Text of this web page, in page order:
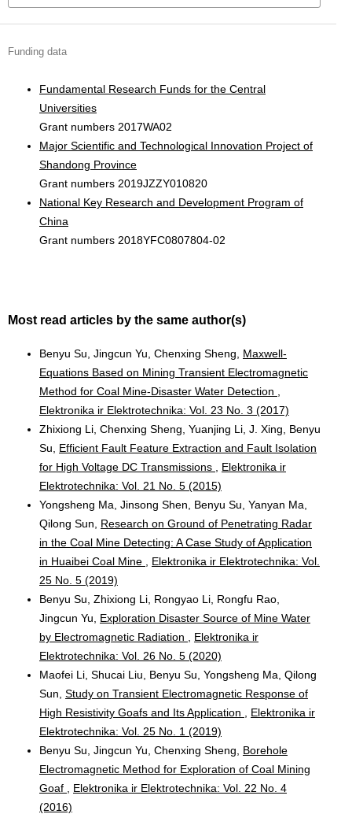
Funding data
Fundamental Research Funds for the Central
Universities
Grant numbers 2017WA02
Major Scientific and Technological Innovation Project of
Shandong Province
Grant numbers 2019JZZY010820
National Key Research and Development Program of
China
Grant numbers 2018YFC0807804-02
Most read articles by the same author(s)
Benyu Su, Jingcun Yu, Chenxing Sheng, Maxwell-
Equations Based on Mining Transient Electromagnetic
Method for Coal Mine-Disaster Water Detection
Elektronika ir Elektrotechnika: Vol. 23 No. 3 (2017)
Zhixiong Li, Chenxing Sheng, Yuanjing Li, J. Xing, Benyu
Su, Efficient Fault Feature Extraction and Fault Isolation
for High Voltage DC Transmissions
Elektronika ir
Elektrotechnika: Vol. 21 No. 5 (2015)
Yongsheng Ma, Jinsong Shen, Benyu Su, Yanyan Ma,
Qilong Sun, Research on Ground of Penetrating Radar
in the Coal Mine Detecting: A Case Study of Application
in Huaibei Coal Mine
Elektronika ir Elektrotechnika: Vol.
25 No. 5 (2019)
Benyu Su, Zhixiong Li, Rongyao Li, Rongfu Rao,
Jingcun Yu, Exploration Disaster Source of Mine Water
by Electromagnetic Radiation
Elektronika ir
Elektrotechnika: Vol. 26 No. 5 (2020)
Maofei Li, Shucai Liu, Benyu Su, Yongsheng Ma, Qilong
Sun, Study on Transient Electromagnetic Response of
High Resistivity Goafs and Its Application
Elektronika ir
Elektrotechnika: Vol. 25 No. 1 (2019)
Benyu Su, Jingcun Yu, Chenxing Sheng, Borehole
Electromagnetic Method for Exploration of Coal Mining
Goaf
Elektronika ir Elektrotechnika: Vol. 22 No. 4
(2016)